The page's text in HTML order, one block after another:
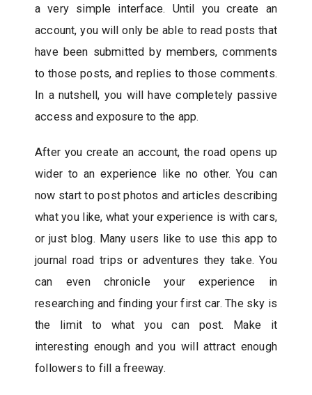
a very simple interface. Until you create an
account, you will only be able to read posts that
have been submitted by members, comments
to those posts, and replies to those comments.
In a nutshell, you will have completely passive
access and exposure to the app.
After you create an account, the road opens up
wider to an experience like no other. You can
now start to post photos and articles describing
what you like, what your experience is with cars,
or just blog. Many users like to use this app to
journal road trips or adventures they take. You
can even chronicle your experience in
researching and finding your first car. The sky is
the limit to what you can post. Make it
interesting enough and you will attract enough
followers to fill a freeway.